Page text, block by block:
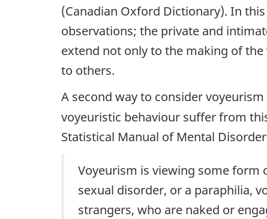
(Canadian Oxford Dictionary). In
observations; the private and
extend not only to the making of
to others.
A second way to consider
voyeuristic behaviour suffer from
Statistical Manual of Mental
Voyeurism is viewing some form
sexual disorder, or a paraphilia,
strangers, who are naked or